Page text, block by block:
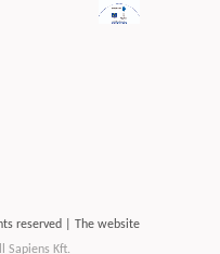
reserved | The website
Sapiens Kft.